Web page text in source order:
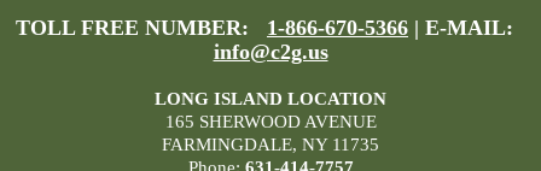
TOLL FREE NUMBER: 1-866-670-5366 | E-MAIL:
info@c2g.us
LONG ISLAND LOCATION
165 SHERWOOD AVENUE
FARMINGDALE, NY 11735